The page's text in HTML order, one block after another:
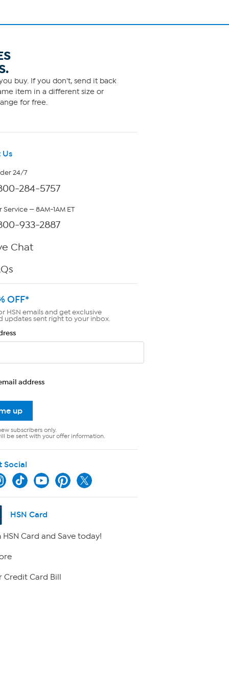
buy. If you don't, send it back
item in a different size or
for free.
Us
24/7
284-5757
— 8AM-1AM ET
933-2887
Chat
OFF*
HSN emails and get exclusive
updates sent right to your inbox.
address
up
subscribers only.
be sent with your offer information.
Social
HSN Card
HSN Card and Save today!
Credit Card Bill